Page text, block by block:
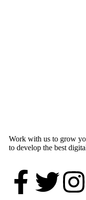
Work with us to grow
to develop the best